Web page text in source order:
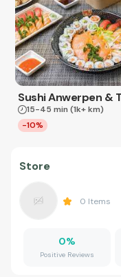
15-45 min (1k+ km)
-10%
Store
0 Items
0%
Positive Reviews